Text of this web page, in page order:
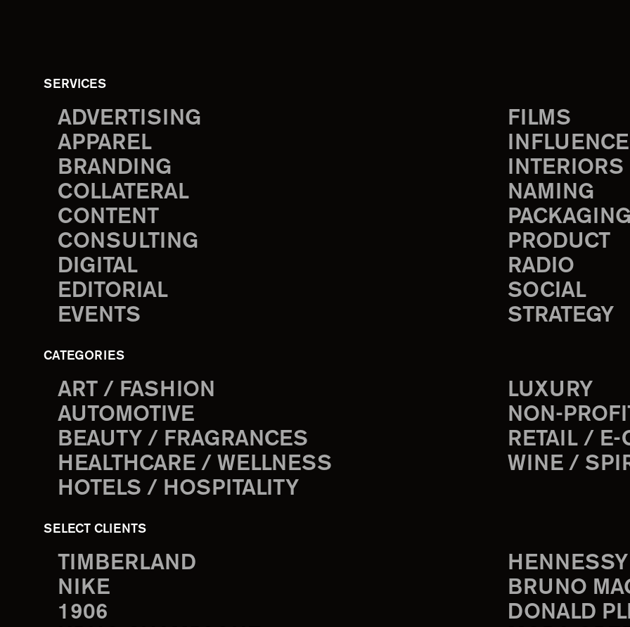
SERVICES
ADVERTISING
APPAREL
BRANDING
COLLATERAL
CONTENT
CONSULTING
DIGITAL
EDITORIAL
EVENTS
FILMS
INTERIORS
NAMING
PRODUCT
RADIO
SOCIAL
STRATEGY
CATEGORIES
ART / FASHION
AUTOMOTIVE
BEAUTY / FRAGRANCES
HEALTHCARE / WELLNESS
HOTELS / HOSPITALITY
LUXURY
NON-
RETAIL / E-
WINE /
SELECT CLIENTS
TIMBERLAND
NIKE
1906
BRUNO
DONALD